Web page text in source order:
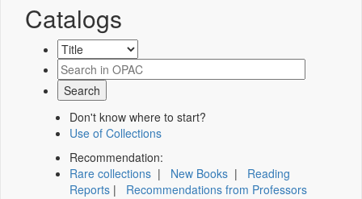
Catalogs
Don't know where to start?
Use of Collections
Recommendation:
Rare collections | New Books | Reading
Reports | Recommendations from Professors